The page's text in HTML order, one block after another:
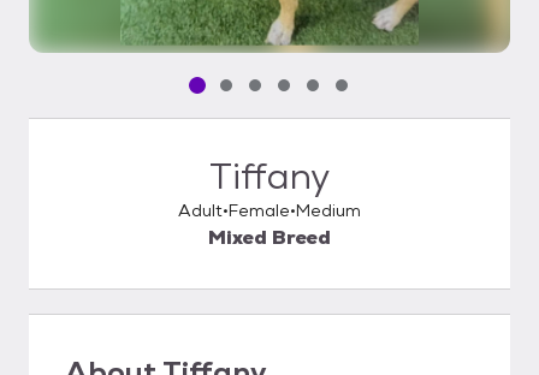
Pet media slide 1 of 6
Pet media slide 2 of 6
Pet media slide 3 of 6
Pet media slide 4 of 6
Pet media slide 5 of 6
Pet media slide 6 of 6
Tiffany
Adult Female Medium
Mixed Breed